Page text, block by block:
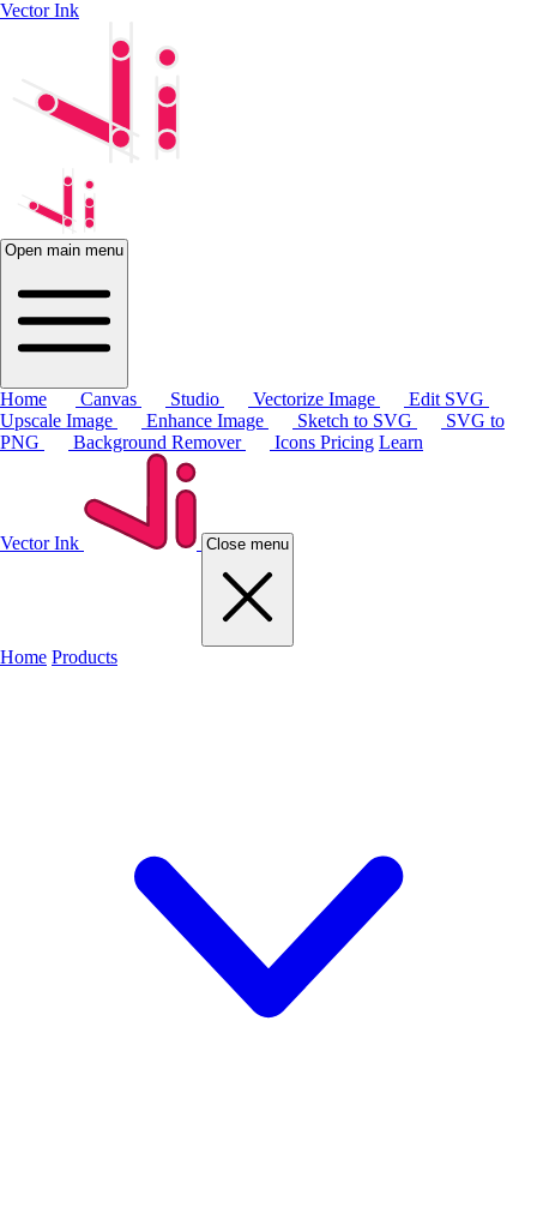
Vector Ink
Open main menu
Home Canvas Studio Vectorize Image
Edit SVG
Upscale Image
Enhance Image Sketch to SVG
SVG to
PNG
Background Remover Icons Pricing Learn
Vector Ink Close menu
Home Products